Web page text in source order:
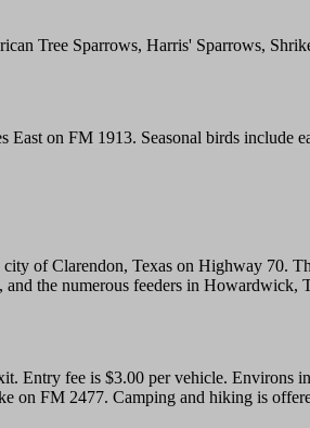
Tree Sparrows, Harris' Sparrows,
on FM 1913. Seasonal birds include
of Clarendon, Texas on Highway 70.
the numerous feeders in Howardwick,
fee is $3.00 per vehicle. Environs
on FM 2477. Camping and hiking is